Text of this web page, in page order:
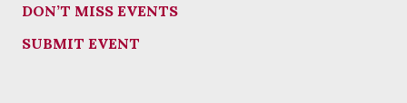
DON’T MISS EVENTS
SUBMIT EVENT